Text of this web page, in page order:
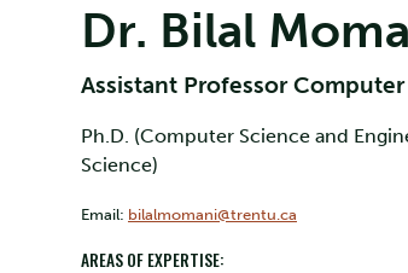
Dr. Bilal
Assistant Professor
Ph.D. (Computer Science and
Science)
Email: bilalmomani@trentu.ca
AREAS OF EXPERTISE: